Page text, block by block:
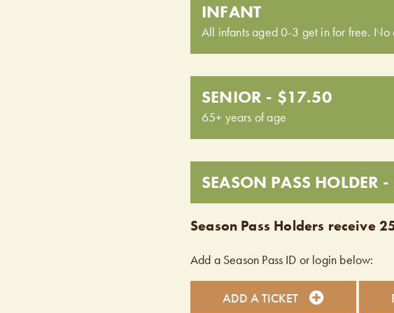
INFANT
All infants aged 0-3 get in for free. No
SENIOR - $17.50
65+ years of age
SEASON PASS HOLDER
Season Pass Holders receive
Add a Season Pass ID or login below:
ADD A TICKET